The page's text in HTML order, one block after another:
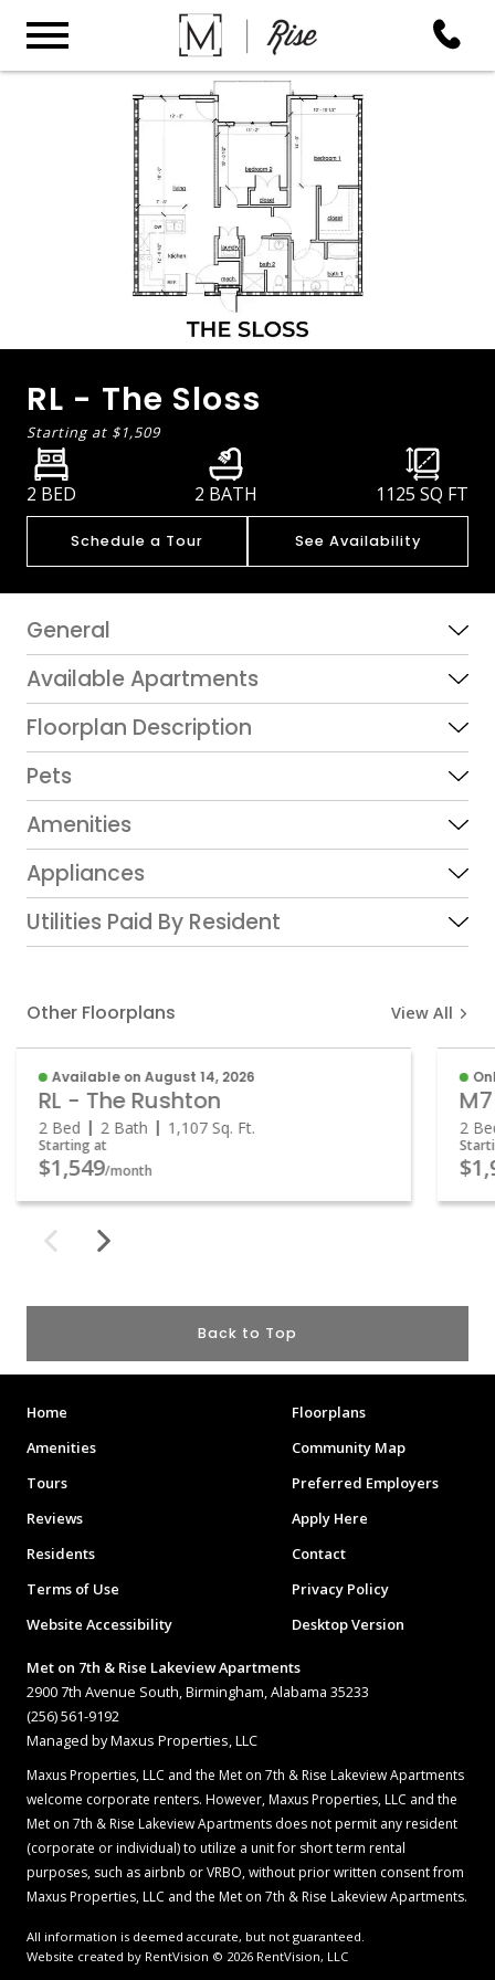
RL - The Sloss
Starting at $1,509
2 BED 2 BATH 1125 SQ FT
Schedule a Tour See Availability
General
Available Apartments
Floorplan Description
Pets
Amenities
Appliances
Utilities Paid By Resident
Other Floorplans View All
Available on August 14, 2026
RL - The Rushton
2 Bed 2 Bath 1,107Sq. Ft.
Starting at
$1,549/month
2
Back to Top
Home
Floorplans
Amenities
Community Map
Tours
Preferred Employers
Reviews
Apply Here
Residents
Contact
Terms of Use
Privacy Policy
Website Accessibility
Desktop Version
Met on 7th & Rise Lakeview Apartments
2900 7th Avenue South, Birmingham, Alabama 35233
(256) 561-9192
Managed by Maxus Properties, LLC
Maxus Properties, LLC and the Met on 7th & Rise Lakeview Apartments
welcome corporate renters. However, Maxus Properties, LLC and the
Met on 7th & Rise Lakeview Apartments does not permit any resident
(corporate or individual) to utilize a unit for short term rental
purposes, such as airbnb or VRBO, without prior written consent from
Maxus Properties, LLC and the Met on 7th & Rise Lakeview Apartments.
All information is deemed accurate, but not guaranteed.
Website created by RentVision © 2026 RentVision, LLC